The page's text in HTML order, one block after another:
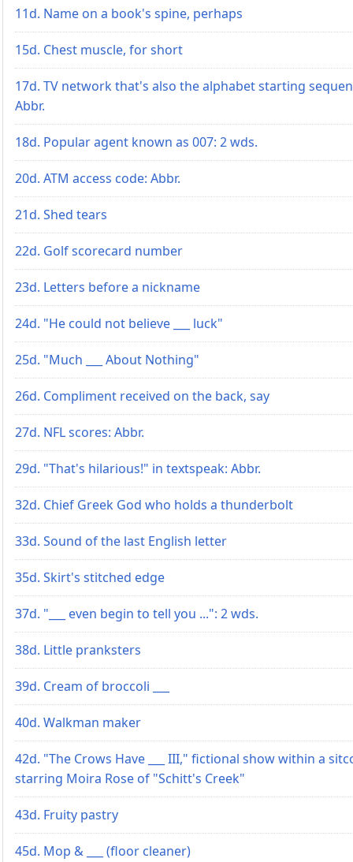
11d. Name on a book's spine, perhaps
15d. Chest muscle, for short
17d. TV network that's also the alphabet starting
Abbr.
18d. Popular agent known as 007: 2 wds.
20d. ATM access code: Abbr.
21d. Shed tears
22d. Golf scorecard number
23d. Letters before a nickname
24d. "He could not believe ___ luck"
25d. "Much ___ About Nothing"
26d. Compliment received on the back, say
27d. NFL scores: Abbr.
29d. "That's hilarious!" in textspeak: Abbr.
32d. Chief Greek God who holds a thunderbolt
33d. Sound of the last English letter
35d. Skirt's stitched edge
37d. "___ even begin to tell you ...": 2 wds.
38d. Little pranksters
39d. Cream of broccoli ___
40d. Walkman maker
42d. "The Crows Have ___ III," fictional show within a
starring Moira Rose of "Schitt's Creek"
43d. Fruity pastry
45d. Mop & ___ (floor cleaner)